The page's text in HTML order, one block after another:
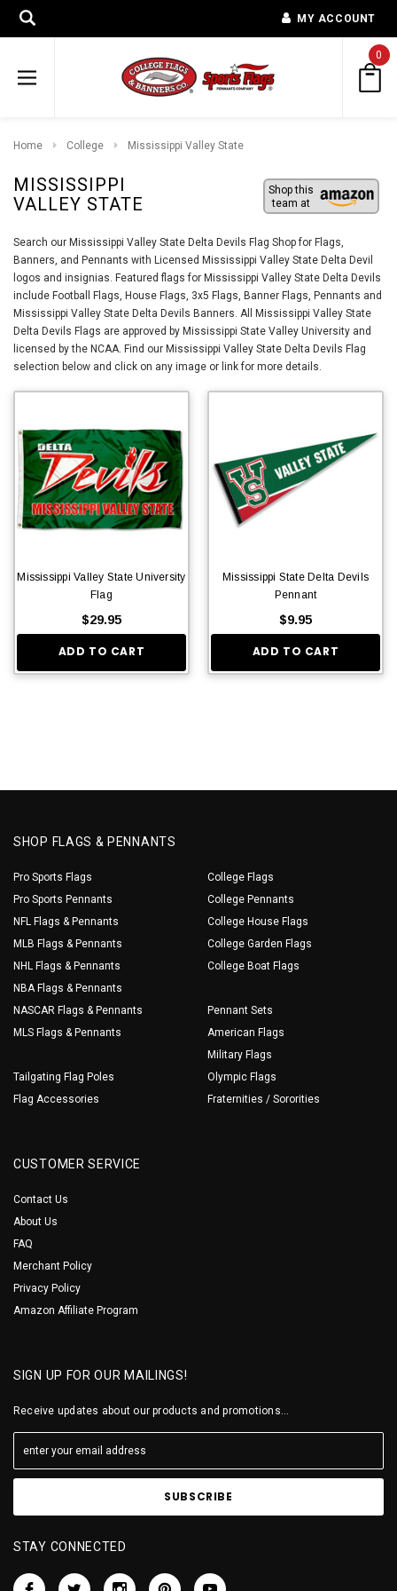
MY ACCOUNT
0
Home College Mississippi Valley State
MISSISSIPPI
VALLEY STATE
Shop this
team at
Search our Mississippi Valley State Delta Devils Flag Shop for Flags,
Banners, and Pennants with Licensed Mississippi Valley State Delta Devil
logos and insignias. Featured flags for Mississippi Valley State Delta Devils
include Football Flags, House Flags, 3x5 Flags, Banner Flags, Pennants and
Mississippi Valley State Delta Devils Banners. All Mississippi Valley State
Delta Devils Flags are approved by Mississippi State Valley University and
licensed by the NCAA. Find our Mississippi Valley State Delta Devils Flag
selection below and click on any image or link for more details.
Mississippi Valley State University
Flag
$29.95
ADD TO CART
Mississippi State Delta Devils
Pennant
$9.95
ADD TO CART
SHOP FLAGS & PENNANTS
Pro Sports Flags
Pro Sports Pennants
NFL Flags & Pennants
MLB Flags & Pennants
NHL Flags & Pennants
NBA Flags & Pennants
NASCAR Flags & Pennants
MLS Flags & Pennants
Tailgating Flag Poles
Flag Accessories
College Flags
College Pennants
College House Flags
College Garden Flags
College Boat Flags
Pennant Sets
American Flags
Military Flags
Olympic Flags
Fraternities / Sororities
CUSTOMER SERVICE
Contact Us
About Us
FAQ
Merchant Policy
Privacy Policy
Amazon Affiliate Program
SIGN UP FOR OUR MAILINGS!
Receive updates about our products and promotions...
STAY CONNECTED